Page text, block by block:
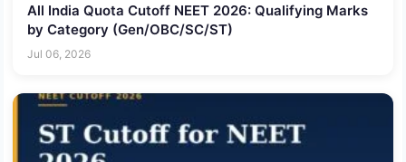
All India Quota Cutoff NEET 2026: Qualifying Marks
by Category (Gen/OBC/SC/ST)
Jul 06, 2026